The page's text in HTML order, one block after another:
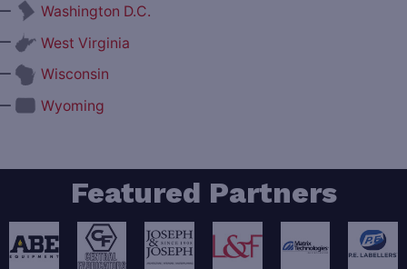
Washington D.C.
West Virginia
Wisconsin
Wyoming
Featured Partners